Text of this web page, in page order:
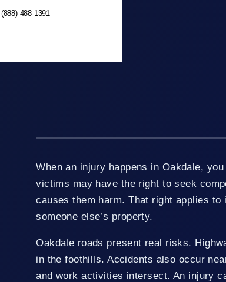
(888) 488-1391
When an injury happens in Oakdale,
victims may have the right to seek
causes them harm. That right applies
someone else’s property.
Oakdale roads present real risks.
in the foothills. Accidents also occur
and work activities intersect. An injury